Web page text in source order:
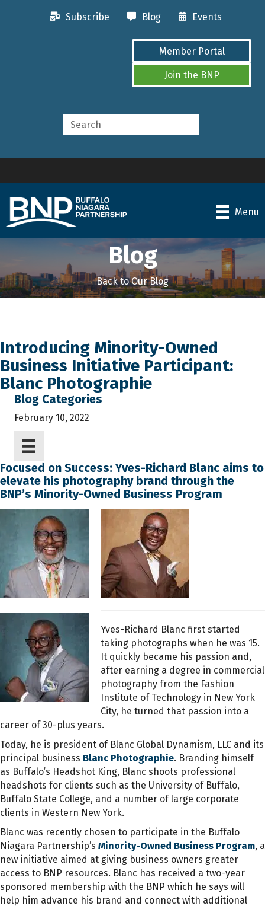
Subscribe Blog Events
Member Portal
Join the BNP
Menu
Blog
Back to Our Blog
Introducing Minority-Owned
Business Initiative Participant:
Blanc Photographie
Blog Categories
February 10, 2022
Focused on Success: Yves-Richard Blanc aims to
elevate his photography brand through the
BNP’s Minority-Owned Business Program
Yves-Richard Blanc first started
taking photographs when he was 15.
It quickly became his passion and,
after earning a degree in commercial
photography from the Fashion
Institute of Technology in New York
City, he turned that passion into a
career of 30-plus years.
Today, he is president of Blanc Global Dynamism, LLC and its
principal business Blanc Photographie. Branding himself
as Buffalo’s Headshot King, Blanc shoots professional
headshots for clients such as the University of Buffalo,
Buffalo State College, and a number of large corporate
clients in Western New York.
Blanc was recently chosen to participate in the Buffalo
Niagara Partnership’s Minority-Owned Business Program, a
new initiative aimed at giving business owners greater
access to BNP resources. Blanc has received a two-year
sponsored membership with the BNP which he says will
help him advance his brand and connect with additional